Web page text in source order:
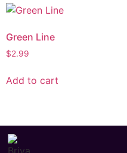
Green Line
$2.99
Add to cart